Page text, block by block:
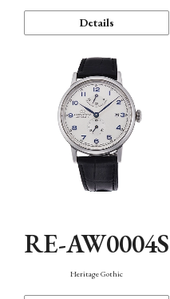
Details
RE-AW0004S
Heritage Gothic